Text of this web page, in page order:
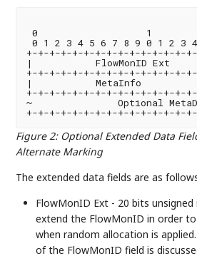
0                   1
0 1 2 3 4 5 6 7 8 9 0 1 2 3
+-+-+-+-+-+-+-+-+-+-+-+-+-+-
|           FlowMonID Ext
+-+-+-+-+-+-+-+-+-+-+-+-+-+-
|           MetaInfo
+-+-+-+-+-+-+-+-+-+-+-+-+-+-
~               Optional
+-+-+-+-+-+-+-+-+-+-+-+-+-+-
Figure 2: Optional Extended Data
Alternate Marking
The extended data fields are as
FlowMonID Ext - 20 bits unsigned
extend the FlowMonID in order
when random allocation is
of the FlowMonID field is